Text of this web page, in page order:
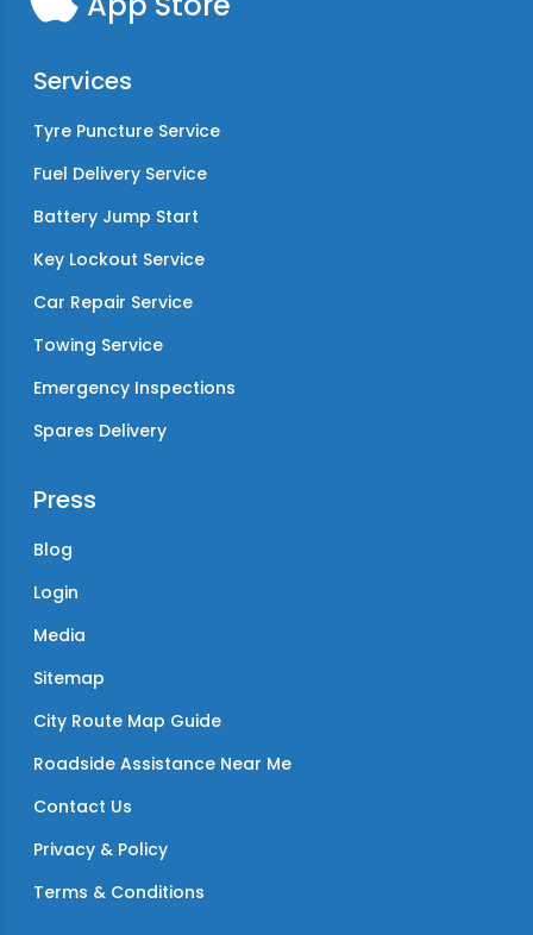
Services
Tyre Puncture Service
Fuel Delivery Service
Battery Jump Start
Key Lockout Service
Car Repair Service
Towing Service
Emergency Inspections
Spares Delivery
Press
Blog
Login
Media
Sitemap
City Route Map Guide
Roadside Assistance Near Me
Contact Us
Privacy & Policy
Terms & Conditions